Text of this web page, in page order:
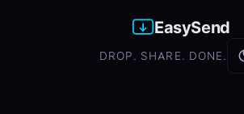
EasySend
DROP. SHARE. DONE.